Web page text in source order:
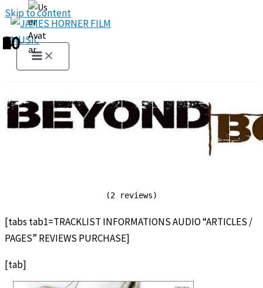
Skip to content
(2 reviews)
[tabs tab1=TRACKLIST INFORMATIONS AUDIO “ARTICLES /
PAGES” REVIEWS PURCHASE]
[tab]
1
2
3
4
5
6
7
8
9
10